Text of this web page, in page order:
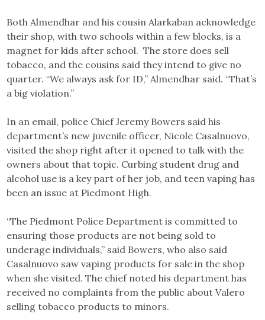
Both Almendhar and his cousin Alarkaban acknowledge
their shop, with two schools within a few blocks, is a
magnet for kids after school. The store does sell
tobacco, and the cousins said they intend to give no
quarter. “We always ask for ID,” Almendhar said. “That’s
a big violation.”
In an email, police Chief Jeremy Bowers said his
department’s new juvenile officer, Nicole Casalnuovo,
visited the shop right after it opened to talk with the
owners about that topic. Curbing student drug and
alcohol use is a key part of her job, and teen vaping has
been an issue at Piedmont High.
“The Piedmont Police Department is committed to
ensuring those products are not being sold to
underage individuals,” said Bowers, who also said
Casalnuovo saw vaping products for sale in the shop
when she visited. The chief noted his department has
received no complaints from the public about Valero
selling tobacco products to minors.